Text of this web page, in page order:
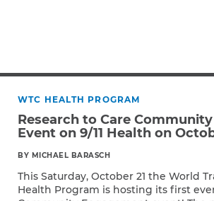
Prostate Cancer
Skin Cancers
Thyroid Cancer
Rare Cancers
Asthma
WTC HEALTH PROGRAM
Research to Care
Event on 9/11 Health on
BY MICHAEL BARASCH
This Saturday, October 21 the World
Health Program is hosting its first